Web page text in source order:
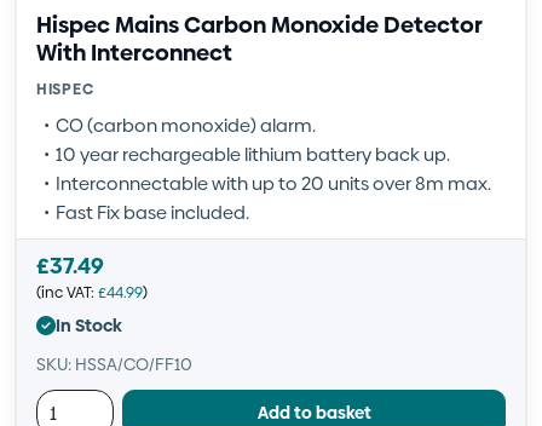
Hispec Mains Carbon Monoxide Detector
With Interconnect
HISPEC
CO (carbon monoxide) alarm.
10 year rechargeable lithium battery back up.
Interconnectable with up to 20 units over 8m max.
Fast Fix base included.
£37.49
(inc VAT: £44.99)
In Stock
SKU: HSSA/CO/FF10
Add to basket